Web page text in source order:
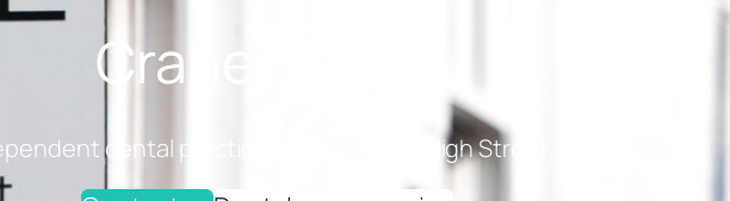
Crane Dental
dental practice on Cranbrook High Street, Kent